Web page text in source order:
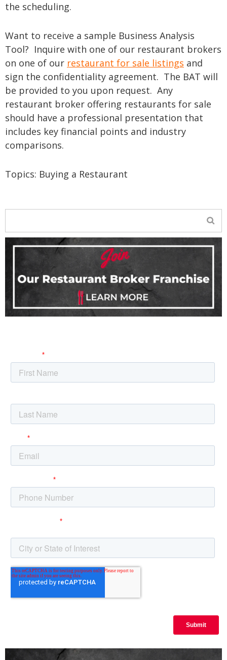
the scheduling.
Want to receive a sample Business Analysis
Tool? Inquire with one of our restaurant brokers
on one of our restaurant for sale listings and
sign the confidentiality agreement. The BAT will
be provided to you upon request. Any
restaurant broker offering restaurants for sale
should have a professional presentation that
includes key financial points and industry
comparisons.
Topics: Buying a Restaurant